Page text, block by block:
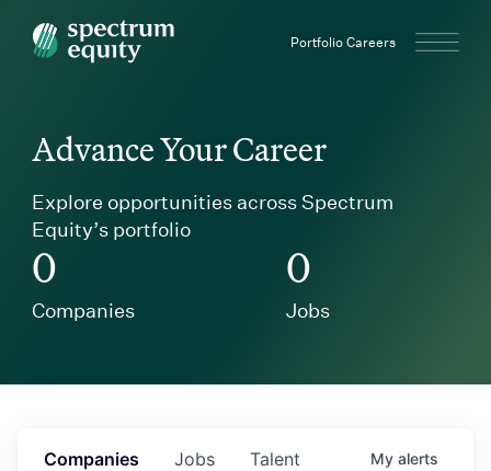
Spectrum Equity Portfolio Careers
Advance Your Career
Explore opportunities across Spectrum
Equity’s portfolio
0
Companies
0
Jobs
Jobs
Companies Talent My alerts